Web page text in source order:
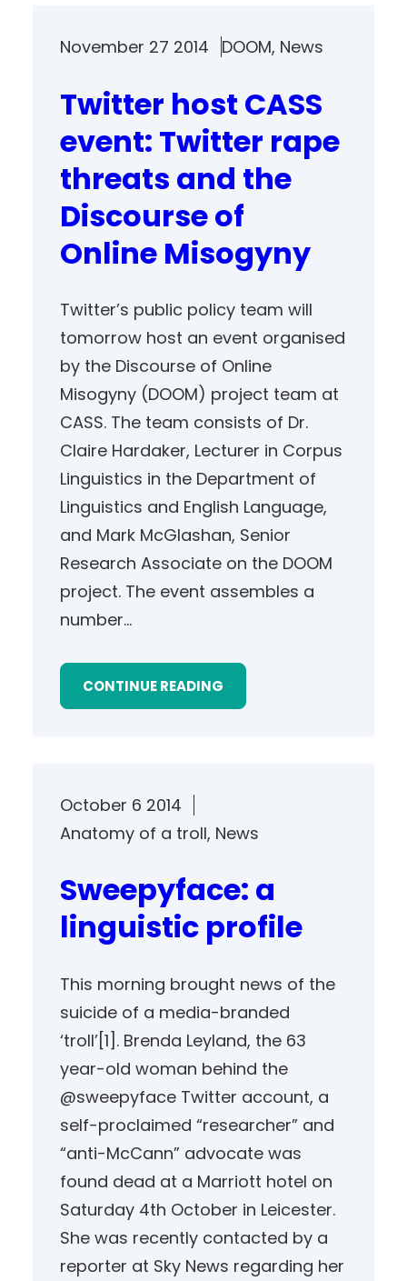
November 27 2014 DOOM, News
Twitter host CASS
event: Twitter rape
threats and the
Discourse of
Online Misogyny
Twitter’s public policy team will
tomorrow host an event organised
by the Discourse of Online
Misogyny (DOOM) project team at
CASS. The team consists of Dr.
Claire Hardaker, Lecturer in Corpus
Linguistics in the Department of
Linguistics and English Language,
and Mark McGlashan, Senior
Research Associate on the DOOM
project. The event assembles a
number…
CONTINUE READING
October 6 2014
Anatomy of a troll, News
Sweepyface: a
linguistic profile
This morning brought news of the
suicide of a media-branded
‘troll’[1]. Brenda Leyland, the 63
year-old woman behind the
@sweepyface Twitter account, a
self-proclaimed “researcher” and
“anti-McCann” advocate was
found dead at a Marriott hotel on
Saturday 4th October in Leicester.
She was recently contacted by a
reporter at Sky News regarding her